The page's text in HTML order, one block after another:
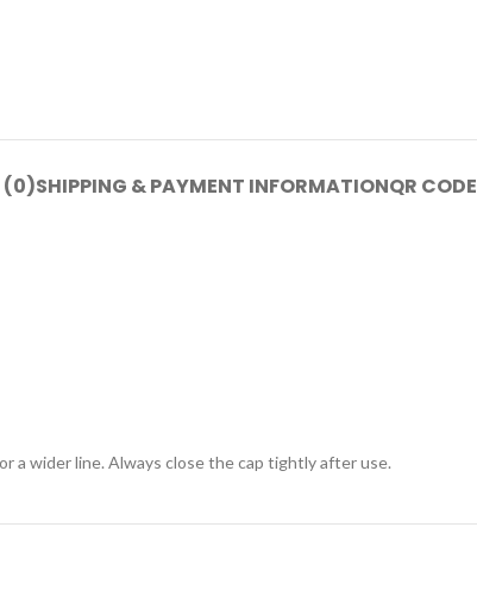
(0)SHIPPING & PAYMENT INFORMATIONQR CODE
a wider line. Always close the cap tightly after use.